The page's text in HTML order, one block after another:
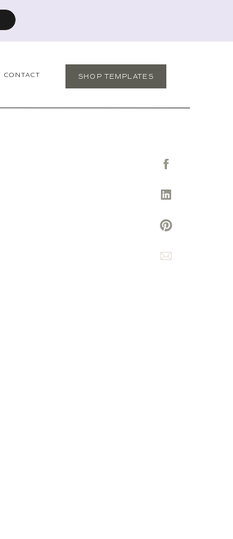
CONTACT SHOP TEMPLATES